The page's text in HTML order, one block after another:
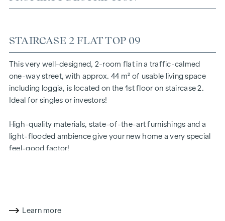
STAIRCASE 2 FLAT TOP 09
This very well-designed, 2-room flat in a traffic-calmed
one-way street, with approx. 44 m² of usable living space
including loggia, is located on the 1st floor on staircase 2.
Ideal for singles or investors!
High-quality materials, state-of-the-art furnishings and a
light-flooded ambience give your new home a very special
feel-good factor!
Learn more